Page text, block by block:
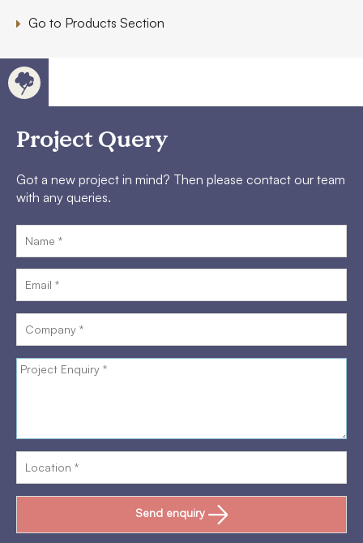
Go to Products Section
Project Query
Got a new project in mind? Then please contact our team
with any queries.
Send enquiry